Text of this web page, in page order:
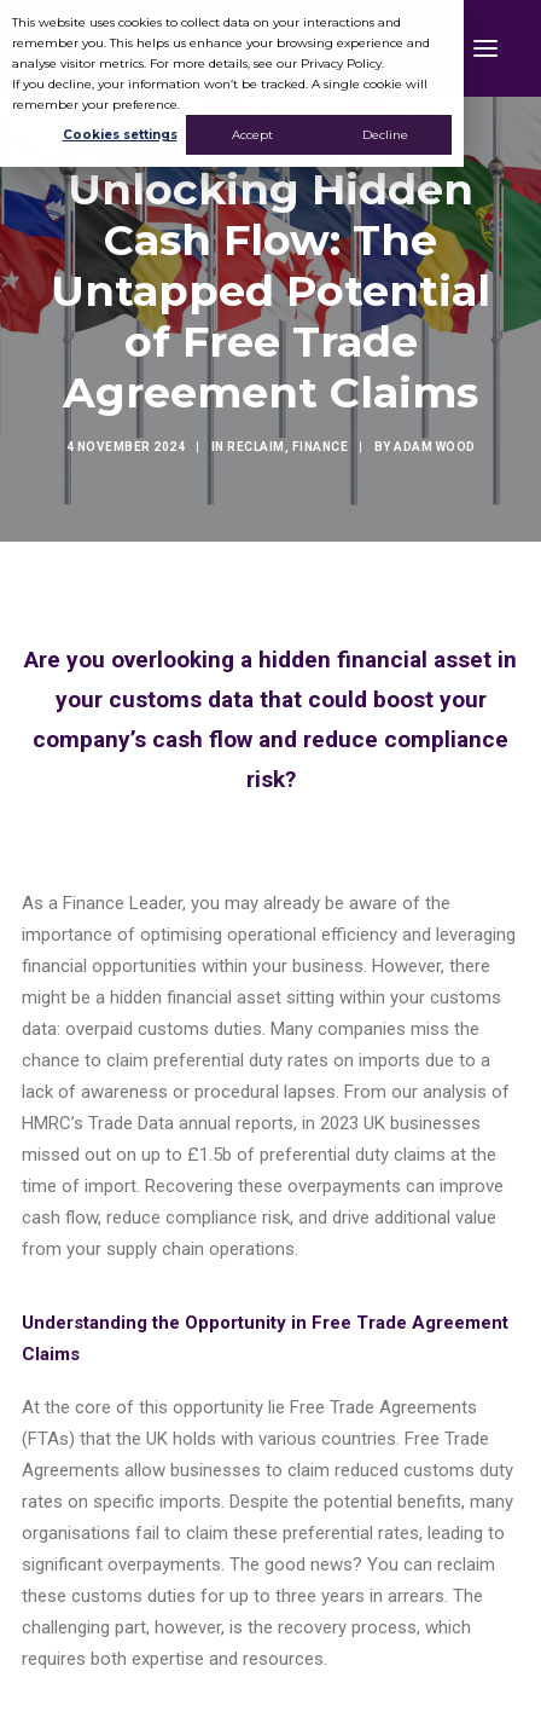
This website uses cookies to collect data on your interactions and
remember you. This helps us enhance your browsing experience and
analyse visitor metrics. For more details, see our Privacy Policy.
If you decline, your information won’t be tracked. A single cookie will
remember your preference.
Cookies settings
Accept Decline
Unlocking Hidden
Cash Flow: The
Untapped Potential
of Free Trade
Agreement Claims
4 NOVEMBER 2024 IN RECLAIM FINANCE BYADAM WOOD
Are you overlooking a hidden financial asset in
your customs data that could boost your
company’s cash flow and reduce compliance
risk?
As a Finance Leader, you may already be aware of the
importance of optimising operational efficiency and leveraging
financial opportunities within your business. However, there
might be a hidden financial asset sitting within your customs
data: overpaid customs duties. Many companies miss the
chance to claim preferential duty rates on imports due to a
lack of awareness or procedural lapses. From our analysis of
HMRC’s Trade Data annual reports, in 2023 UK businesses
missed out on up to £1.5b of preferential duty claims at the
time of import. Recovering these overpayments can improve
cash flow, reduce compliance risk, and drive additional value
from your supply chain operations.
Understanding the Opportunity in Free Trade Agreement
Claims
At the core of this opportunity lie Free Trade Agreements
(FTAs) that the UK holds with various countries. Free Trade
Agreements allow businesses to claim reduced customs duty
rates on specific imports. Despite the potential benefits, many
organisations fail to claim these preferential rates, leading to
significant overpayments. The good news? You can reclaim
these customs duties for up to three years in arrears. The
challenging part, however, is the recovery process, which
requires both expertise and resources.